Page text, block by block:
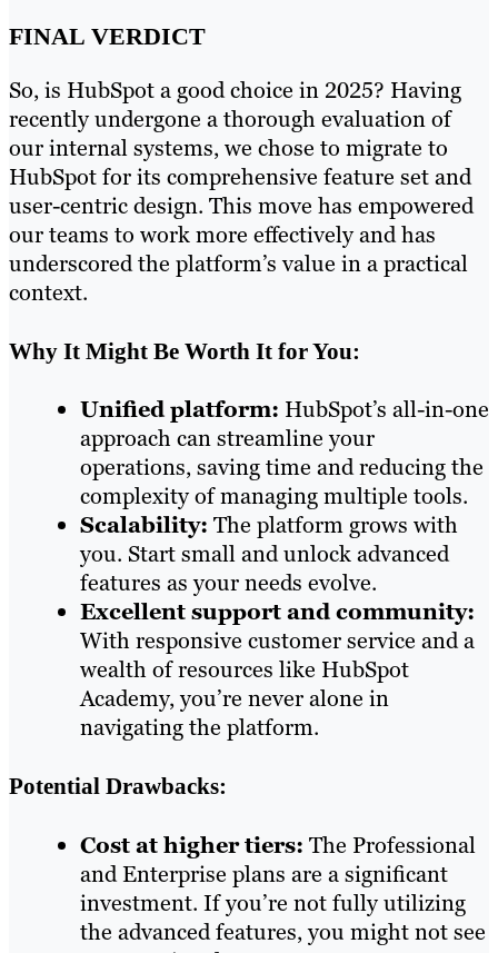
FINAL VERDICT
So, is HubSpot a good choice in 2025? Having
recently undergone a thorough evaluation of
our internal systems, we chose to migrate to
HubSpot for its comprehensive feature set and
user-centric design. This move has empowered
our teams to work more effectively and has
underscored the platform’s value in a practical
context.
Why It Might Be Worth It for You:
Unified platform: HubSpot’s all-in-one
approach can streamline your
operations, saving time and reducing the
complexity of managing multiple tools.
Scalability: The platform grows with
you. Start small and unlock advanced
features as your needs evolve.
Excellent support and community:
With responsive customer service and a
wealth of resources like HubSpot
Academy, you’re never alone in
navigating the platform.
Potential Drawbacks:
Cost at higher tiers: The Professional
and Enterprise plans are a significant
investment. If you’re not fully utilizing
the advanced features, you might not see